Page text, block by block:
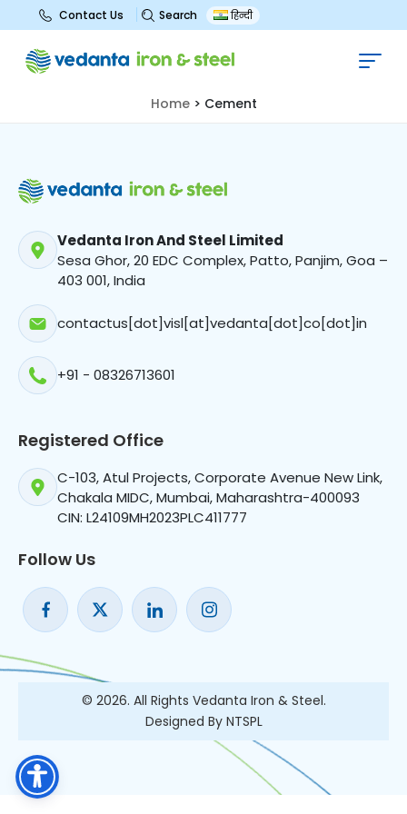
Contact Us Search हिन्दी
Cement
Home> Cement
Vedanta Iron And Steel Limited
Sesa Ghor, 20 EDC Complex, Patto, Panjim, Goa –
403 001, India
contactus[dot]visl[at]vedanta[dot]co[dot]in
+91 - 08326713601
Registered Office
C-103, Atul Projects, Corporate Avenue New Link,
Chakala MIDC, Mumbai, Maharashtra-400093
CIN: L24109MH2023PLC411777
Follow Us
© 2026. All Rights Vedanta Iron & Steel.
Designed By NTSPL